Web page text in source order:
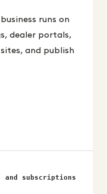
runs on
dealer portals,
and publish
and subscriptions